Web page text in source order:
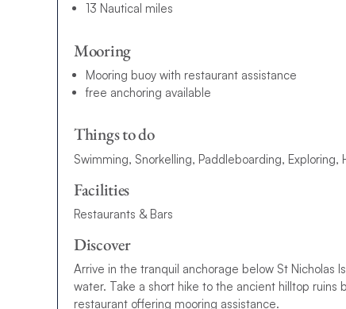
13 Nautical miles
Mooring
Mooring buoy with restaurant assistance
free anchoring available
Things to do
Swimming, Snorkelling, Paddleboarding, Exploring,
Facilities
Restaurants & Bars
Discover
Arrive in the tranquil anchorage below St Nicholas
water. Take a short hike to the ancient hilltop
restaurant offering mooring assistance.